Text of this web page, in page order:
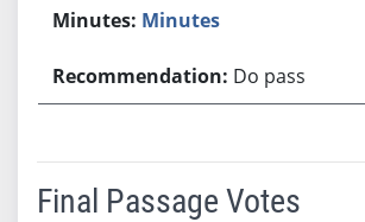
Minutes
Do pass
Final Passage Votes